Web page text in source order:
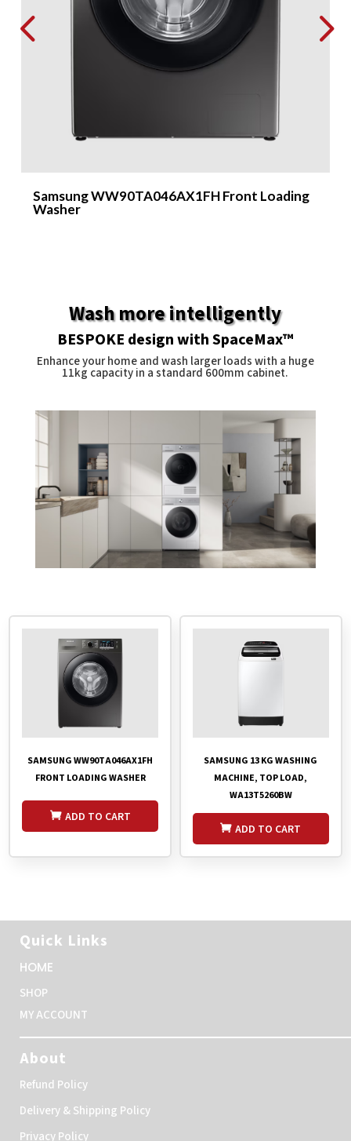
Samsung WW90TA046AX1FH Front Loading
Washer
Wash more intelligently
BESPOKE design with SpaceMax™
Enhance your home and wash larger loads with a huge
11kg capacity in a standard 600mm cabinet.
SAMSUNG WW90TA046AX1FH
FRONT LOADING WASHER
ADD TO CART
SAMSUNG 13 KG WASHING
MACHINE, TOP LOAD,
WA13T5260BW
ADD TO CART
Quick Links
HOME
SHOP
MY ACCOUNT
About
Refund Policy
Delivery & Shipping Policy
Privacy Policy